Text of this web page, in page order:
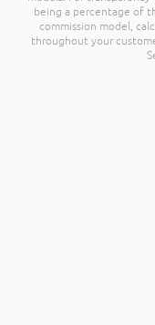
being a percentage of
commission model,
throughout your